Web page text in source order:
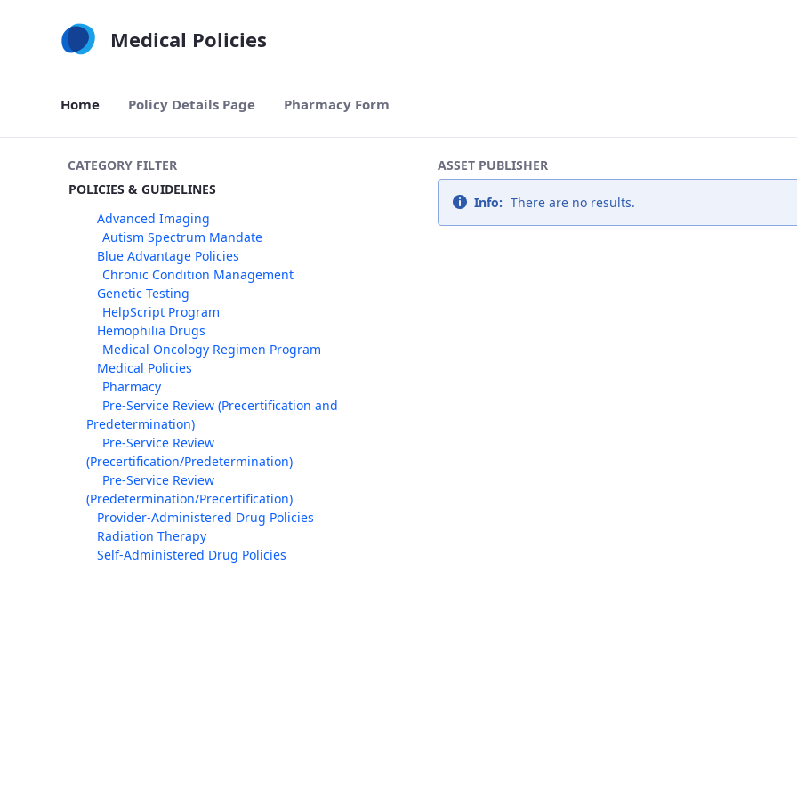
Medical Policies
Home Policy Details Page Pharmacy Form
CATEGORY FILTER
POLICIES & GUIDELINES
Advanced Imaging
Autism Spectrum Mandate
Blue Advantage Policies
Chronic Condition Management
Genetic Testing
HelpScript Program
Hemophilia Drugs
Medical Oncology Regimen Program
Medical Policies
Pharmacy
Pre-Service Review (Precertification and
Predetermination)
Pre-Service Review
(Precertification/Predetermination)
Pre-Service Review
(Predetermination/Precertification)
Provider-Administered Drug Policies
Radiation Therapy
Self-Administered Drug Policies
ASSET PUBLISHER
Info: There are no results.